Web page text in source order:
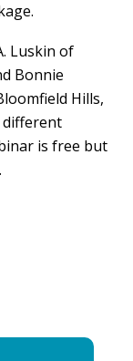
Luskin of
Bonnie
Hills,
different
is free but
.